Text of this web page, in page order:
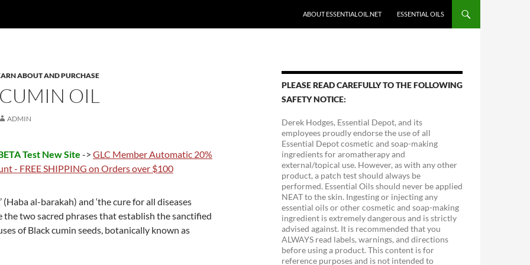
ABOUT ESSENTIALOIL.NET ESSENTIAL OILS
ABOUT AND PURCHASE
OIL
ADMIN
Test New Site -> GLC Member Automatic 20%
- FREE SHIPPING on Orders over $100
(Haba al-barakah) and ‘the cure for all diseases
the two sacred phrases that establish the sanctified
of Black cumin seeds, botanically known as
PLEASE READ CAREFULLY TO THE FOLLOWING
SAFETY NOTICE:
Derek Hodges, Essential Depot, and its
employees proudly endorse the use of all
Essential Depot cosmetic and soap-making
ingredients for aromatherapy and
external/topical use. However, as with any other
product, a patch test should always be
performed. Essential Oils should never be applied
NEAT to the skin. Ingesting or injecting any
essential oils or other cosmetic and soap-making
ingredient is extremely dangerous and is strictly
advised against. It is recommended that you
ALWAYS read labels, warnings, and directions
before using a product. This content is for
reference purposes and is not intended to